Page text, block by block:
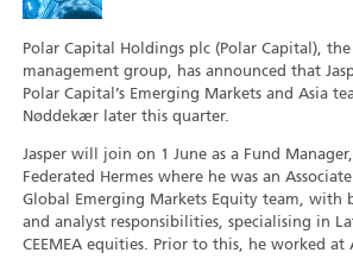
Polar Capital Holdings plc (Polar Capital),
management group, has announced that
Polar Capital’s Emerging Markets and Asia
Nøddekær later this quarter.
Jasper will join on 1 June as a Fund
Federated Hermes where he was an
Global Emerging Markets Equity team, with
and analyst responsibilities, specialising in
CEEMEA equities. Prior to this, he worked at